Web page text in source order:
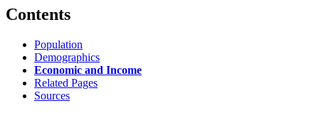
Contents
Population
Demographics
Economic and Income
Related Pages
Sources